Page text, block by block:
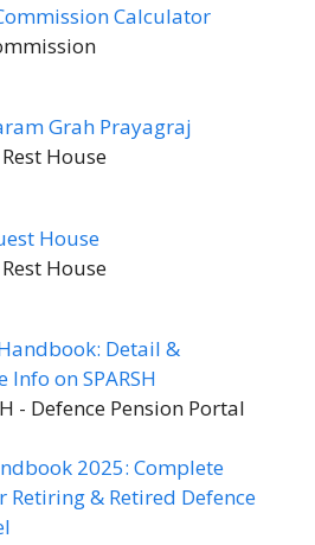
Calculator
Grah Prayagraj
House
House
House
Handbook: Detail &
Info on SPARSH
- Defence Pension Portal
2025: Complete
Retiring & Retired Defence